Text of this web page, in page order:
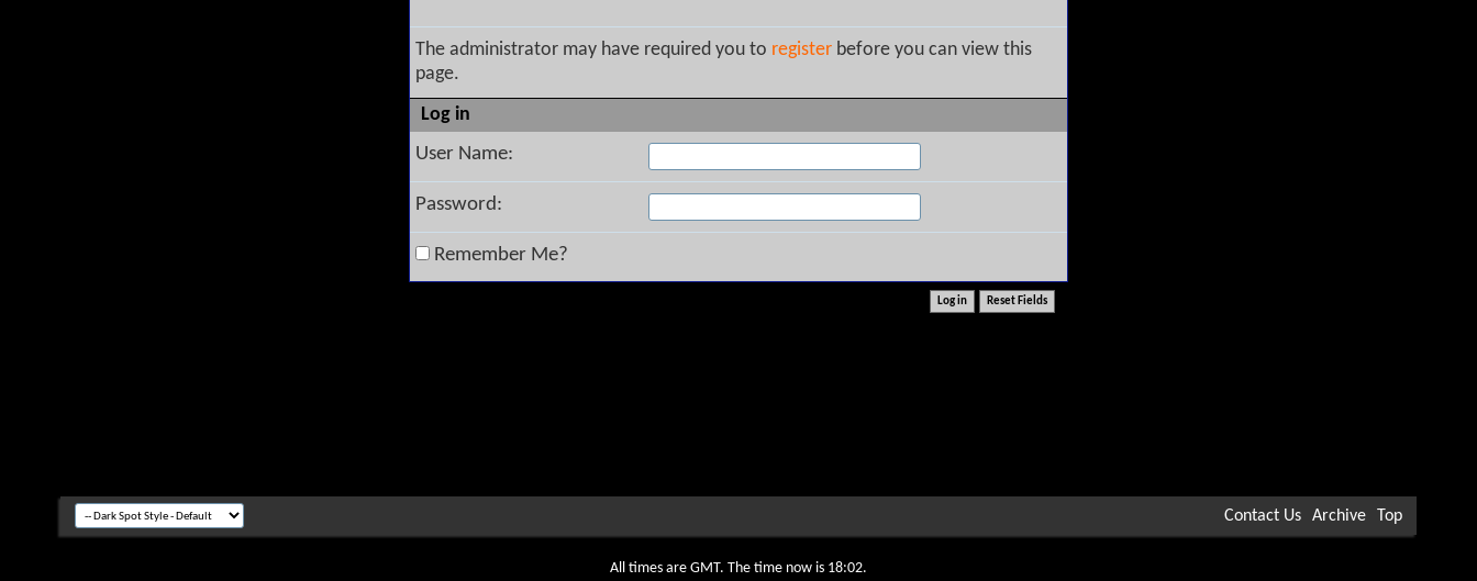
The administrator may have required you to register before you can view this
page.
Log in
User Name:
Password:
Remember Me?
Contact Us Archive Top
All times are GMT. The time now is 18:02.